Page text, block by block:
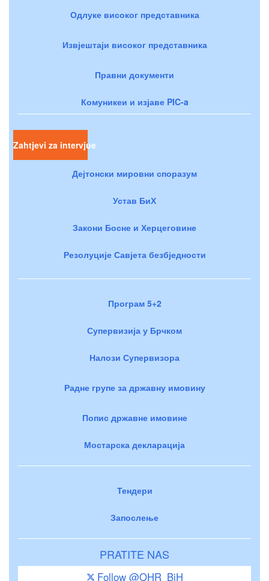
Одлуке високог представника
Извјештаји високог представника
Правни документи
Комуникеи и изјаве PIC-a
Zahtjevi za intervjue
Дејтонски мировни споразум
Устав БиХ
Закони Босне и Херцеговине
Резолуције Савјета безбједности
Програм 5+2
Супервизија у Брчком
Налози Супервизора
Радне групе за државну имовину
Попис државне имовине
Мостарска декларација
Тендери
Запослење
PRATITE NAS
Follow @OHR_BiH